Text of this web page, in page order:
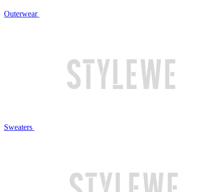
Outerwear
Sweaters